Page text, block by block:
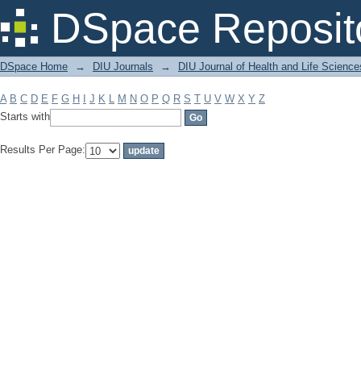
DSpace
Filter by: Subject
DSpace Home → DIU Journals → DIU Journal of Health and Life
A B C D E F G H J K L M N O P Q R S T U V W X Y Z
Starts with
Results Per Page: